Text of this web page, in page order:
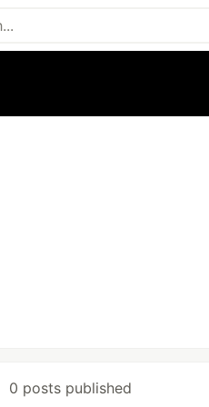
0 posts published